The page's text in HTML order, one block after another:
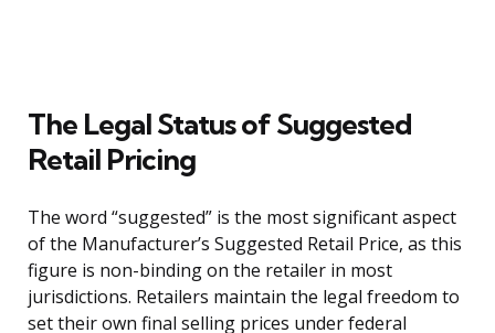
The Legal Status of Suggested
Retail Pricing
The word “suggested” is the most significant aspect
of the Manufacturer’s Suggested Retail Price, as this
figure is non-binding on the retailer in most
jurisdictions. Retailers maintain the legal freedom to
set their own final selling prices under federal